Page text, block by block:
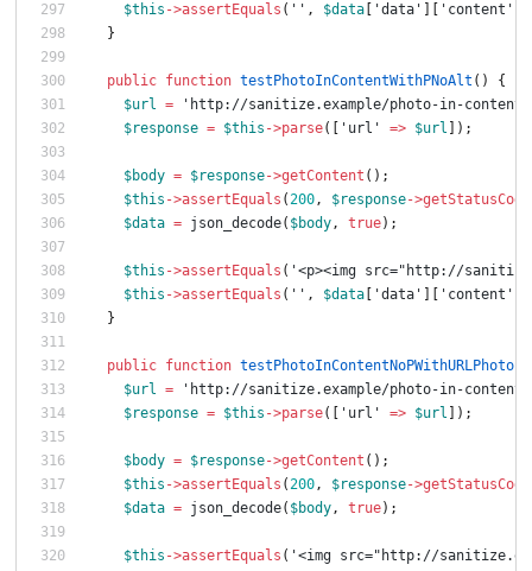
$this ->assertEquals ( '' , $data 'data' 'content'
}
public function testPhotoInContentWithPNoAlt ()
{
$url =
'http://sanitize.example/photo-in-
$response = $this ->parse([ 'url' => $url ]);
$body = $response->getContent ();
$this ->assertEquals (200, $response->getStatusCode
$data = json_decode( $body, true);
$this ->assertEquals ( '<p><img src="http://
$this ->assertEquals ( '' , $data 'data' 'content'
}
public function testPhotoInContentNoPWithURLPhoto
$url =
'http://sanitize.example/photo-in-
$response = $this ->parse([ 'url' => $url ]);
$body = $response->getContent ();
$this ->assertEquals (200, $response->getStatusCode
$data = json_decode( $body, true);
$this ->assertEquals ( '<img src="http://